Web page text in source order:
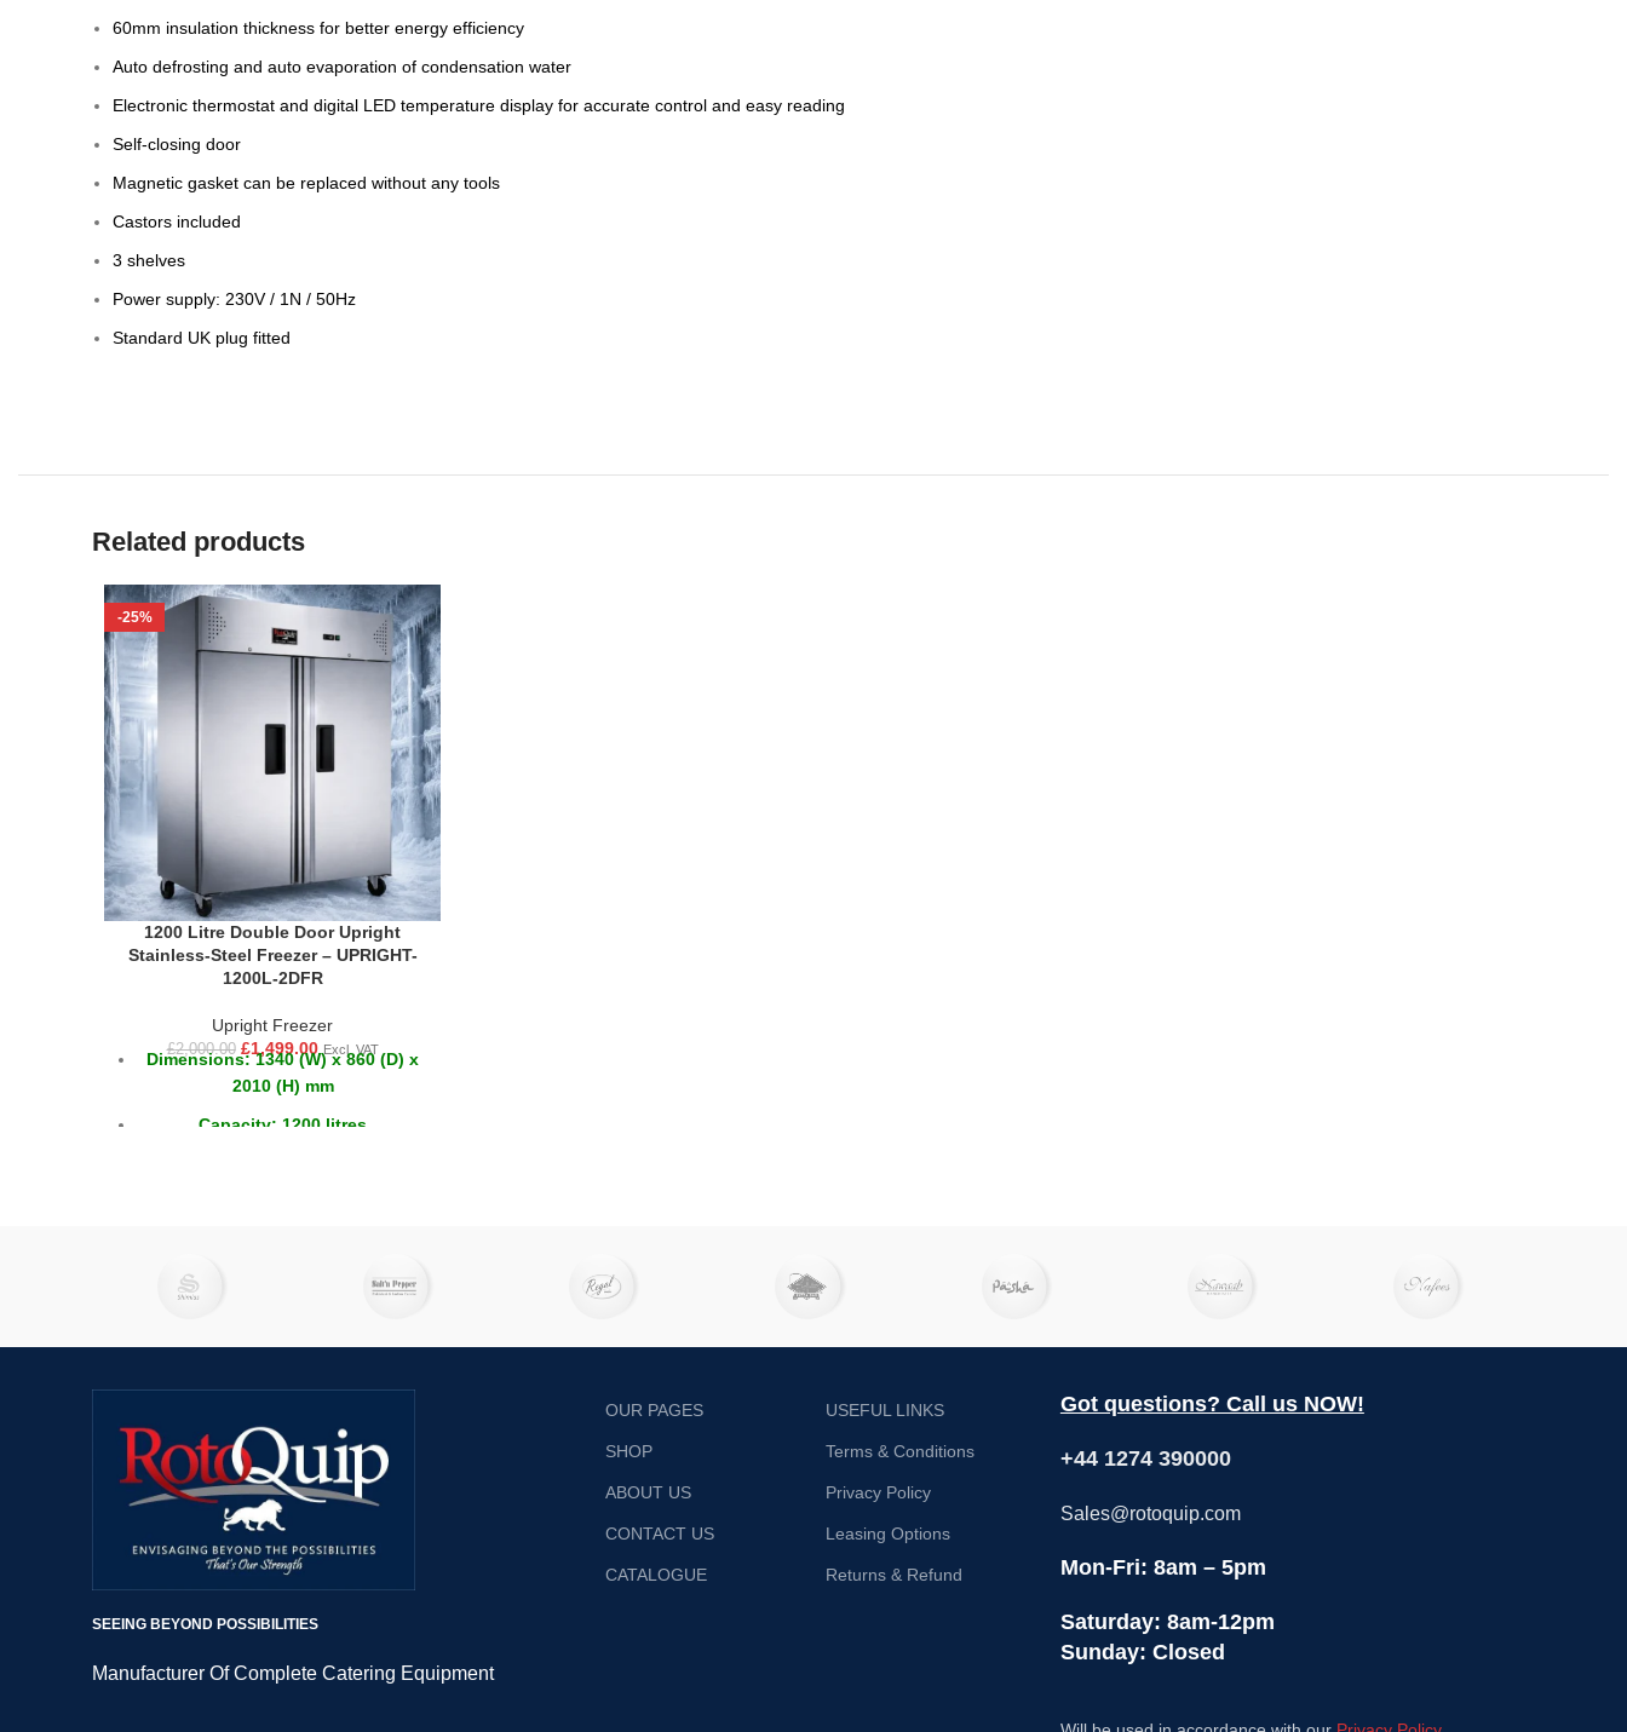
60mm insulation thickness for better energy efficiency
Auto defrosting and auto evaporation of condensation water
Electronic thermostat and digital LED temperature display for accurate control and easy reading
Self-closing door
Magnetic gasket can be replaced without any tools
Castors included
3 shelves
Power supply: 230V / 1N / 50Hz
Standard UK plug fitted
Related products
-25%
1200 Litre Double Door Upright
Stainless-Steel Freezer – UPRIGHT-
1200L-2DFR
Upright Freezer
£2,000.00 £1,499.00 Excl. VAT
Dimensions: 1340 (W) x 860 (D) x
2010 (H) mm
Capacity: 1200 litres
SEEING BEYOND POSSIBILITIES
Manufacturer Of Complete Catering Equipment
OUR PAGES
SHOP
ABOUT US
CONTACT US
CATALOGUE
USEFUL LINKS
Terms & Conditions
Privacy Policy
Leasing Options
Returns & Refund
Got questions? Call us NOW!
+44 1274 390000
Sales@rotoquip.com
Mon-Fri: 8am – 5pm
Saturday: 8am-12pm
Sunday: Closed